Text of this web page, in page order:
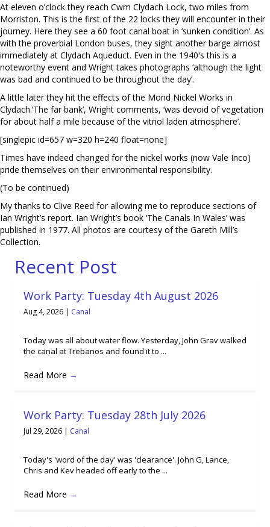
At eleven o’clock they reach Cwm Clydach Lock, two miles from
Morriston. This is the first of the 22 locks they will encounter in their
journey. Here they see a 60 foot canal boat in ‘sunken condition’. As
with the proverbial London buses, they sight another barge almost
immediately at Clydach Aqueduct. Even in the 1940′s this is a
noteworthy event and Wright takes photographs ‘although the light
was bad and continued to be throughout the day’.
A little later they hit the effects of the Mond Nickel Works in
Clydach.’The far bank’, Wright comments, ‘was devoid of vegetation
for about half a mile because of the vitriol laden atmosphere’.
[singlepic id=657 w=320 h=240 float=none]
Times have indeed changed for the nickel works (now Vale Inco)
pride themselves on their environmental responsibility.
(To be continued)
My thanks to Clive Reed for allowing me to reproduce sections of
Ian Wright’s report. Ian Wright’s book ‘The Canals In Wales’ was
published in 1977. All photos are courtesy of the Gareth Mill’s
Collection.
Recent Post
Work Party: Tuesday 4th August 2026
Aug 4, 2026 | Canal
Today was all about water flow. Yesterday, John Grav walked
the canal at Trebanos and found it to ...
Read More →
Work Party: Tuesday 28th July 2026
Jul 29, 2026 | Canal
Today's 'word of the day' was 'clearance'. John G, Lance,
Chris and Kev headed off early to the ...
Read More →